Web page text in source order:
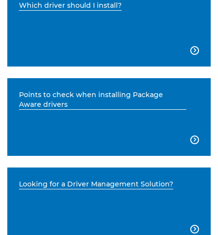
Which driver should I install?

Points to check when installing Package
Aware drivers

Looking for a Driver Management Solution?
